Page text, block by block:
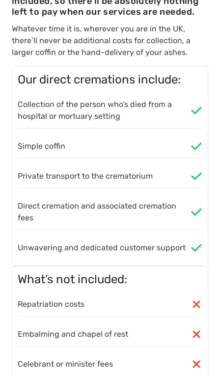
left to pay when our services are needed.
Whatever time it is, wherever you are in the UK,
there’ll never be additional costs for collection, a
larger coffin or the hand-delivery of your ashes.
Our direct cremations include:
Collection of the person who’s died from a
hospital or mortuary setting
Simple coffin
Private transport to the crematorium
Direct cremation and associated cremation
fees
Unwavering and dedicated customer support
What’s not included:
Repatriation costs
Embalming and chapel of rest
Celebrant or minister fees